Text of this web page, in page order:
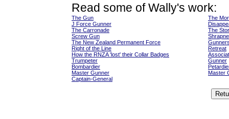
Read some of Wally's work:
The Gun
The
J Force Gunner
The Carronade
The
Screw Gun
The New Zealand Permanent Force
Right of the Line
Retreat
How the RNZA 'lost' their Collar Badges
Trumpeter
Gunner
Bombardier
Master Gunner
Master
Captain-General